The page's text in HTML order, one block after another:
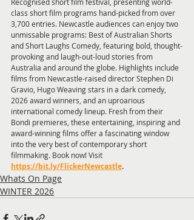
Recognised short film festival, presenting world-
class short film programs hand-picked from over
3,700 entries. Newcastle audiences can enjoy two
unmissable programs: Best of Australian Shorts
and Short Laughs Comedy, featuring bold, thought-
provoking and laugh-out-loud stories from
Australia and around the globe. Highlights include
films from Newcastle-raised director Stephen Di
Gravio, Hugo Weaving stars in a dark comedy,
2026 award winners, and an uproarious
international comedy lineup. Fresh from their
Bondi premieres, these entertaining, inspiring and
award-winning films offer a fascinating window
into the very best of contemporary short
filmmaking. Book now! Visit
https://bit.ly/FlickerNewcastle.
Whats On Page
WINTER 2026